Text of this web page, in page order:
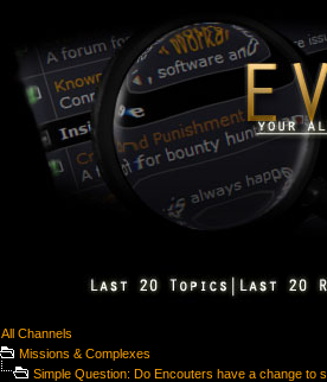
All Channels
Missions & Complexes
Simple Question: Do Encouters have a change to